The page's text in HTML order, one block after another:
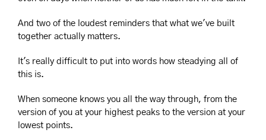
And two of the loudest reminders that what we've built
together actually matters.
It's really difficult to put into words how steadying all of
this is.
When someone knows you all the way through, from the
version of you at your highest peaks to the version at your
lowest points.